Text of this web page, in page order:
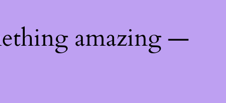
amazing —